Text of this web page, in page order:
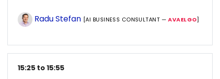
Radu Stefan [AI BUSINESS CONSULTANT —AVAELGO]
15:25 to 15:55